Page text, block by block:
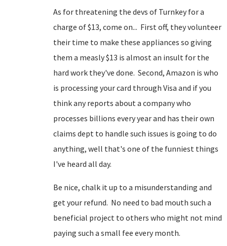
As for threatening the devs of Turnkey for a
charge of $13, come on... First off, they volunteer
their time to make these appliances so giving
them a measly $13 is almost an insult for the
hard work they've done. Second, Amazon is who
is processing your card through Visa and if you
think any reports about a company who
processes billions every year and has their own
claims dept to handle such issues is going to do
anything, well that's one of the funniest things
I've heard all day.
Be nice, chalk it up to a misunderstanding and
get your refund. No need to bad mouth such a
beneficial project to others who might not mind
paying such a small fee every month.